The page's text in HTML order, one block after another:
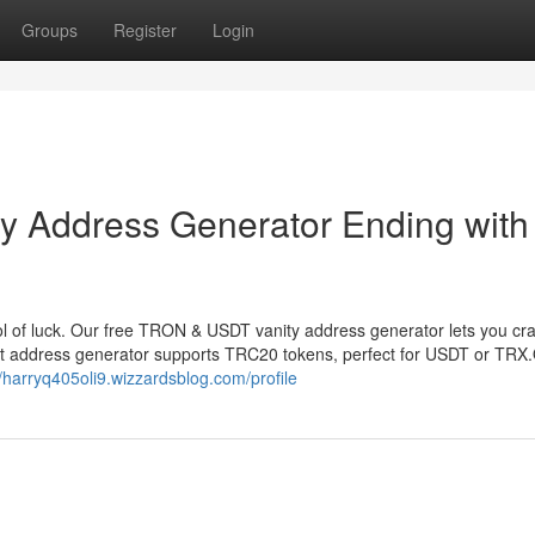
Groups Register Login
Address Generator Ending with
luck. Our free TRON & USDT vanity address generator lets you
generator supports TRC20 tokens, perfect for USDT or
profile